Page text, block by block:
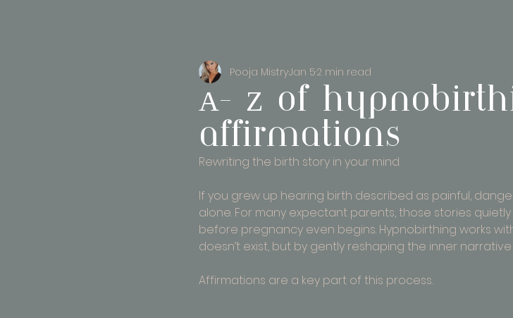
A- Z of
affirmations
Pooja MistryJan 52 min read
Rewriting the birth story in your mind.
If you grew up hearing birth described as painful,
alone. For many expectant parents, those stories
before pregnancy even begins. Hypnobirthing works
doesn’t exist, but by gently reshaping the inner
Affirmations are a key part of this process.